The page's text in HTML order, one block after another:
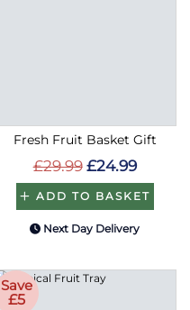
Fresh Fruit Basket Gift
£29.99 £24.99
ADD TO BASKET
Next Day Delivery
Save
£5